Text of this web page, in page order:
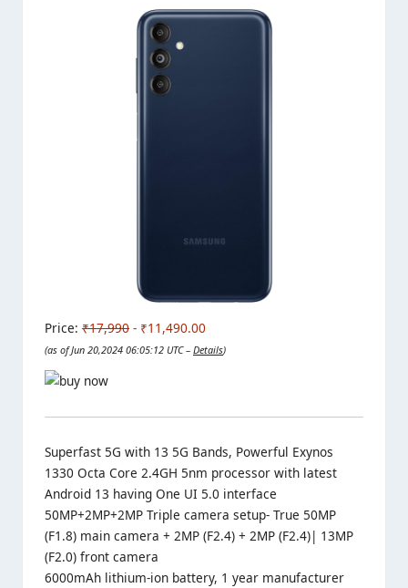
Price: ₹17,990 - ₹11,490.00
(as of Jun 20,2024 06:05:12 UTC – Details)
Superfast 5G with 13 5G Bands, Powerful Exynos
1330 Octa Core 2.4GH 5nm processor with latest
Android 13 having One UI 5.0 interface
50MP+2MP+2MP Triple camera setup- True 50MP
(F1.8) main camera + 2MP (F2.4) + 2MP (F2.4)| 13MP
(F2.0) front camera
6000mAh lithium-ion battery, 1 year manufacturer